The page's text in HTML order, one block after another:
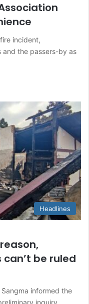
incident,
and the passers-by as
Headlines
be ruled
informed the
inquiry